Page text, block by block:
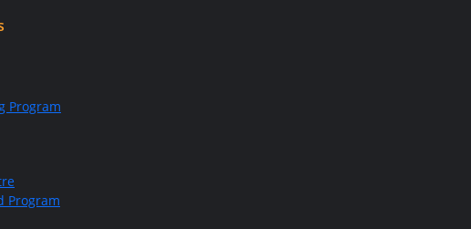
Program
Program